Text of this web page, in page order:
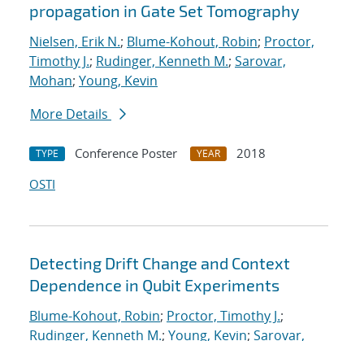
propagation in Gate Set Tomography
Nielsen, Erik N.; Blume-Kohout, Robin; Proctor,
Timothy J.; Rudinger, Kenneth M.; Sarovar,
Mohan; Young, Kevin
More Details
TYPE Conference Poster YEAR
2018
OSTI
Detecting Drift Change and Context
Dependence in Qubit Experiments
Blume-Kohout, Robin; Proctor, Timothy J.;
Rudinger, Kenneth M.; Young, Kevin; Sarovar,